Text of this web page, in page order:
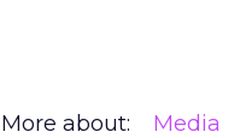
More about: Media